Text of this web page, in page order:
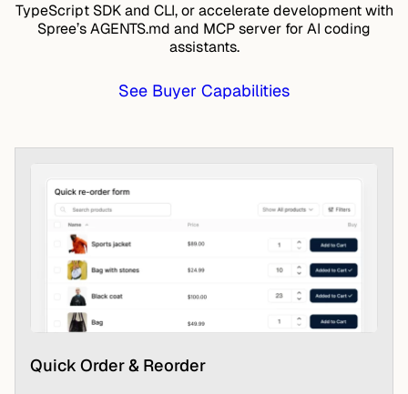
TypeScript SDKand CLI, or accelerate development with
Spree’s AGENTS.md and MCP server for AI coding
assistants.
See Buyer Capabilities
Quick Order & Reorder